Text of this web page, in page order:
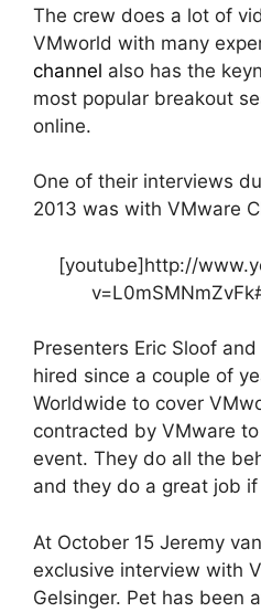
The crew does a lot of
VMworld with many
channel also has the
most popular breakout
online.
One of their interviews
2013 was with VMware
[youtube]http://
Presenters Eric Sloof
hired since a couple of
Worldwide to cover
contracted by VMware
event. They do all the
and they do a great job
At October 15 Jeremy
exclusive interview with
Gelsinger. Pet has been